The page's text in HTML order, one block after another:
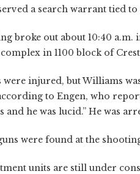
a search warrant tied
broke out about 10:40
in 1100 block of
were injured, but Williams
to Engen, who
and he was lucid.” He was
were found at the
units are still under